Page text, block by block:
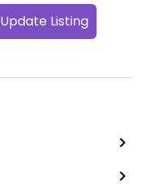
Update Listing